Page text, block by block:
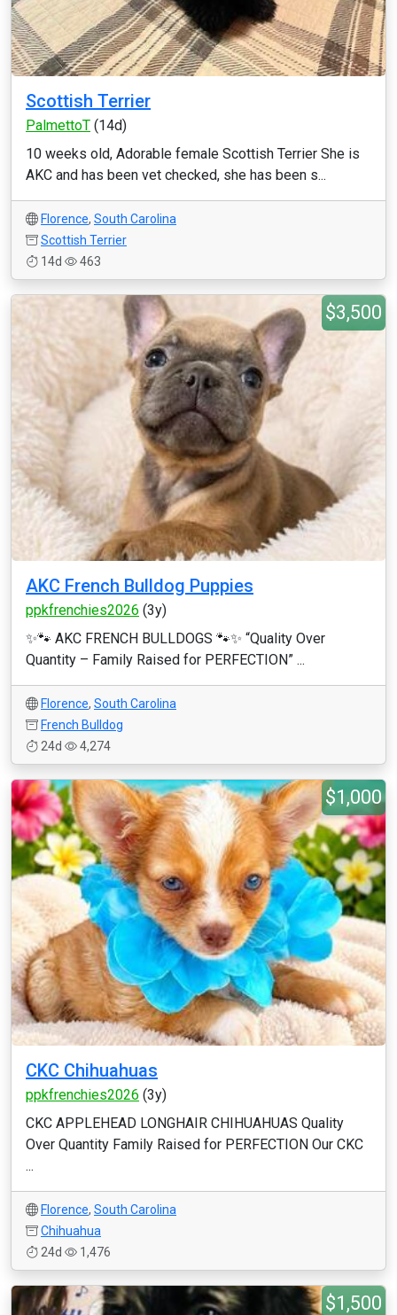
Scottish Terrier
PalmettoT (14d)
10 weeks old, Adorable female Scottish Terrier She is
AKC and has been vet checked, she has been s...
Florence, South Carolina
Scottish Terrier
14d
463
$3,500
AKC French Bulldog Puppies
ppkfrenchies2026 (3y)
✨🐾 AKC FRENCH BULLDOGS 🐾✨ “Quality Over
Quantity – Family Raised for PERFECTION” ...
Florence, South Carolina
French Bulldog
24d
4,274
$1,000
CKC Chihuahuas
ppkfrenchies2026 (3y)
CKC APPLEHEAD LONGHAIR CHIHUAHUAS Quality
Over Quantity Family Raised for PERFECTION Our CKC
...
Florence, South Carolina
Chihuahua
24d
1,476
$1,500